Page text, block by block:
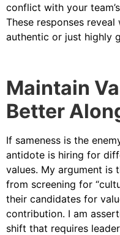
conflict with your
These responses
authentic or just highly
Maintain
Better
If sameness is the
antidote is hiring for
values. My argument is
from screening for
their candidates for
contribution. I am
shift that requires